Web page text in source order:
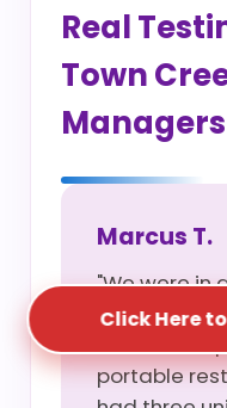
Real
Town
Managers
Marcus T.
"We were in
site opening
with their
portable
Click Here